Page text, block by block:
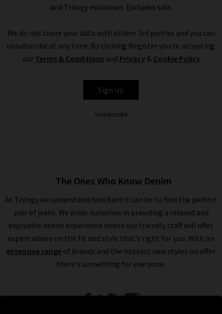
and Trilogy exclusives. Excludes sale.
We do not share your data with others 3rd parties and you can
unsubscribe at any time. By clicking Register you're accepting
our Terms & Conditionsand Privacy & Cookie Policy
Sign Up
Unsubscribe
The Ones Who Know Denim
At Trilogy we understand how hard it can be to find the perfect
pair of jeans. We pride ourselves in providing a relaxed and
enjoyable denim experience where our friendly staff will offer
expert advise on the fit and style that's right for you. With an
extensive range of brands and the hottest new styles on offer
there's something for everyone.